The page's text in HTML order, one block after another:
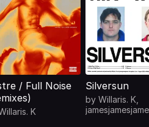
/ Full Noise
K
Silversun
by Willaris. K